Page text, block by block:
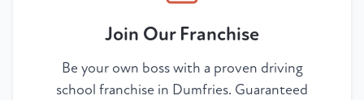
Join Our Franchise
Be your own boss with a proven driving
school franchise in Dumfries. Guaranteed